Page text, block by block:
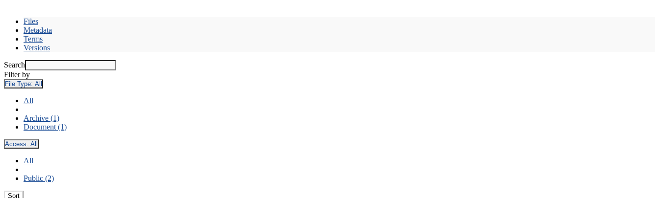
Files
Metadata
Terms
Versions
Search
Filter by
File Type: All
All
Archive (1)
Document (1)
Access: All
All
Public (2)
Sort